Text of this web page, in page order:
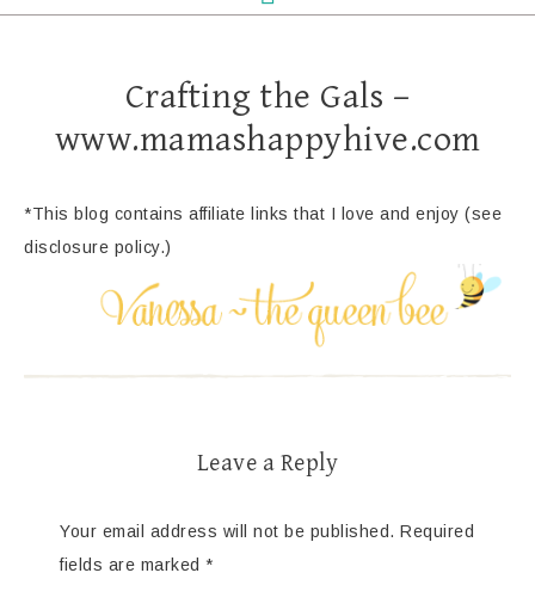
Crafting the Gals –
www.mamashappyhive.com
*This blog contains affiliate links that I love and enjoy (see
disclosure policy.)
Leave a Reply
Your email address will not be published. Required
fields are marked *